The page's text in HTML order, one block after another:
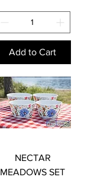
Add to Cart
NECTAR
MEADOWS SET